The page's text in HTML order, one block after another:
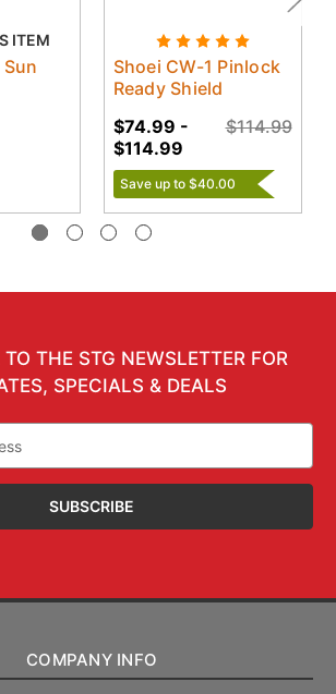
ITEM
Shoei CW-1 Pinlock
Ready Shield
$114.99
$74.99 -
$114.99
Save up to $40.00
TO THE STG NEWSLETTER FOR
SPECIALS & DEALS
COMPANY INFO